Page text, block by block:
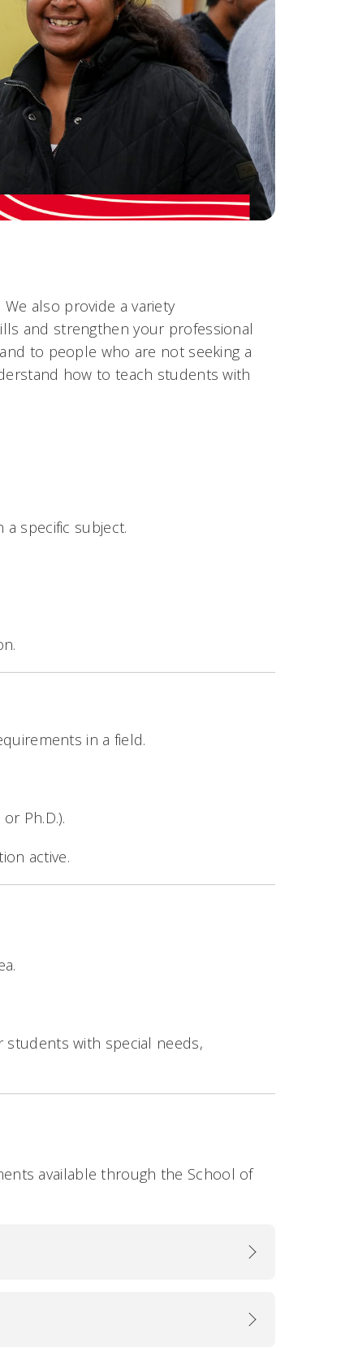
also provide a variety
and strengthen your professional
to people who are not seeking a
how to teach students with
specific subject.
in a field.
Ph.D.).
active.
with special needs,
available through the School of